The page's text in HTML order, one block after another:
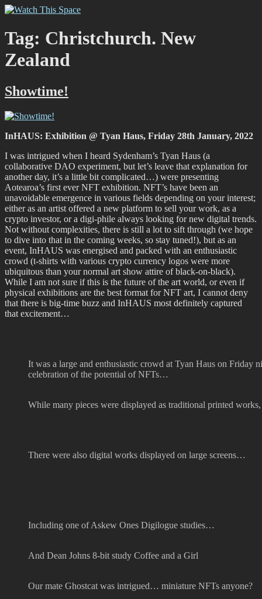
Skip
content
graffiti scene in Christchurch, New Zealand
Tag: Christchurch. New
Zealand
Showtime!
InHAUS: Exhibition @ Tyan Haus, Friday 28th January, 2022
I was intrigued when I heard Sydenham’s Tyan Haus (a
collaborative DAO experiment, but let’s leave that explanation for
another day, it’s a little bit complicated…) were presenting
Aotearoa’s first ever NFT exhibition. NFT’s have been an
unavoidable emergence in various fields depending on your interest;
either as an artist offered a new platform to sell your work, as a
crypto investor, or a digi-phile always looking for new digital trends.
Not without complexities, there is still a lot to sift through (we hope
to dive into that in the coming weeks, so stay tuned!), but as an
event, InHAUS was energised and packed with an enthusiastic
crowd (t-shirts with various crypto currency logos were more
ubiquitous than your normal art show attire of black-on-black).
While I am not sure if this is the future of the art world, or even if
physical exhibitions are the best format for NFT art, I cannot deny
that there is big-time buzz and InHAUS most definitely captured
that excitement…
It was a large and enthusiastic crowd at Tyan Haus on Friday
celebration of the potential of NFTs…
While many pieces were displayed as traditional printed
There were also digital works displayed on large screens…
Including one of Askew Ones Digilogue studies…
And Dean Johns 8-bit study Coffee and a Girl
Our mate Ghostcat was intrigued… miniature NFTs anyone?